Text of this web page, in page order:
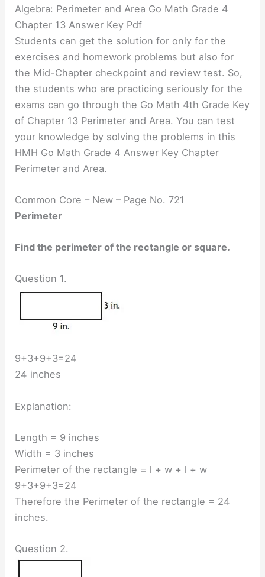
Algebra: Perimeter and Area Go Math Grade 4
Chapter 13 Answer Key Pdf
Students can get the solution for only for the
exercises and homework problems but also for
the Mid-Chapter checkpoint and review test. So,
the students who are practicing seriously for the
exams can go through the Go Math 4th Grade Key
of Chapter 13 Perimeter and Area. You can test
your knowledge by solving the problems in this
HMH Go Math Grade 4 Answer Key Chapter
Perimeter and Area.
Common Core – New – Page No. 721
Perimeter
Find the perimeter of the rectangle or square.
Question 1.
9+3+9+3=24
24 inches
Explanation:
Length = 9 inches
Width = 3 inches
Perimeter of the rectangle = l + w + l + w
9+3+9+3=24
Therefore the Perimeter of the rectangle = 24
inches.
Question 2.